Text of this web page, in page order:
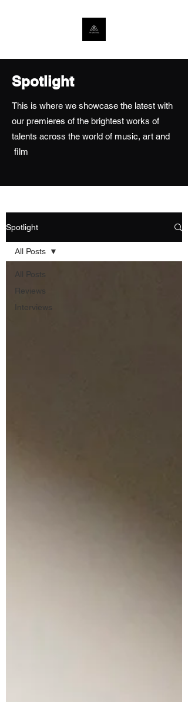
Spotlight
This is where we showcase the latest with
our premieres of the brightest works of
talents across the world of music, art and
film
Spotlight
All Posts
Reviews
Interviews
All Posts